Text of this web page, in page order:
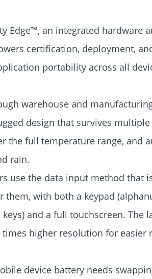
Edge™, an integrated hardware
certification, deployment,
portability across all
warehouse and
design that survives multiple
the full temperature range, and
rain.
use the data input method that
them, with both a keypad
and a full touchscreen. The
times higher resolution for easier
device battery needs